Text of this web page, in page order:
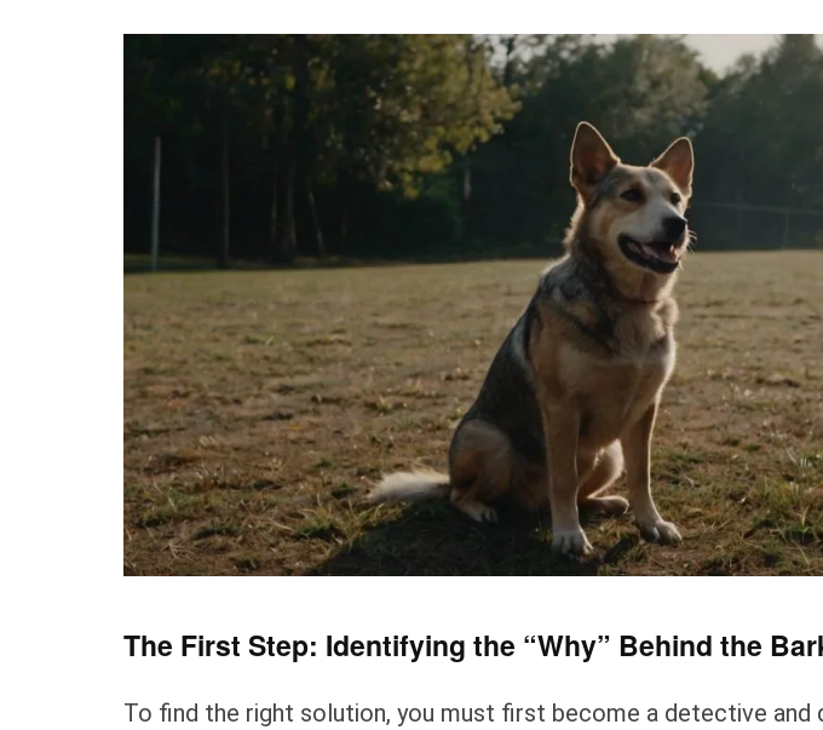
The First Step: Identifying the “Why” Behind the
To find the right solution, you must first become a detective and